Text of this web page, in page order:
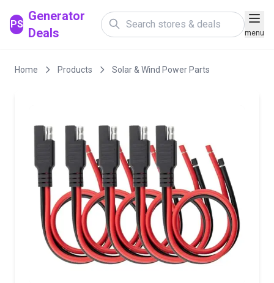
PS
Generator
Deals
menu
Home Products Solar & Wind Power Parts